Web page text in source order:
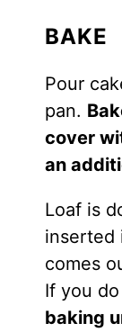
BAKE
Pour
pan.
cover
an
Loaf is
inserted
comes
If you
baking